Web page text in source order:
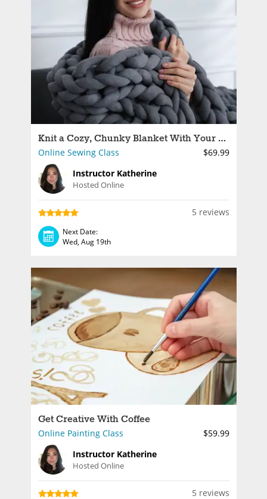
Knit a Cozy, Chunky Blanket With Your Arms
Online Sewing Class
$69.99
Instructor Katherine
Hosted Online
5 reviews
Next Date:
Wed, Aug 19th
Get Creative With Coffee
Online Painting Class
$59.99
Instructor Katherine
Hosted Online
5 reviews